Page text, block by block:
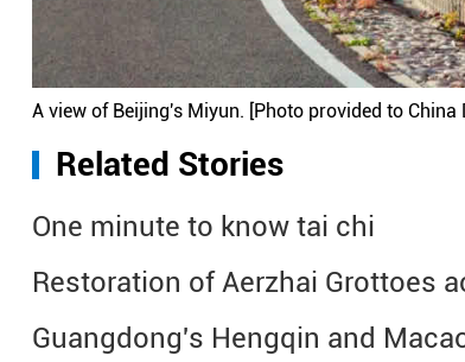
A view of Beijing's Miyun. [Photo provided to China
Related Stories
One minute to know tai chi
Restoration of Aerzhai Grottoes
Guangdong's Hengqin and